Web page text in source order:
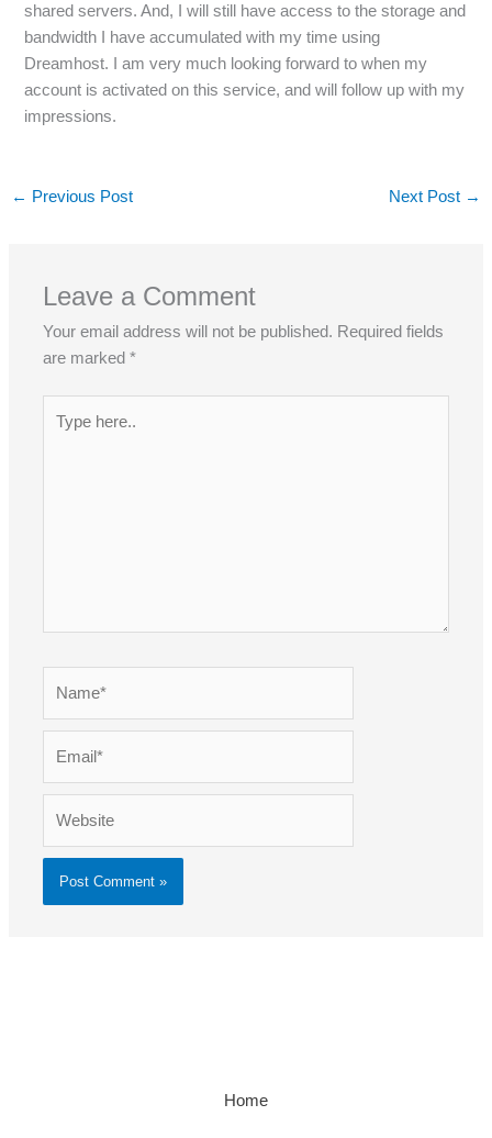
shared servers. And, I will still have access to the storage and
bandwidth I have accumulated with my time using
Dreamhost. I am very much looking forward to when my
account is activated on this service, and will follow up with my
impressions.
← Previous Post Next Post →
Leave a Comment
Your email address will not be published. Required fields
are marked*
here..
Home